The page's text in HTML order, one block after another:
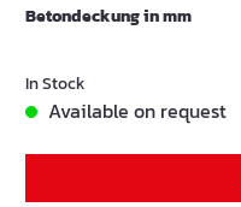
Betondeckung in mm
In Stock
Available on request